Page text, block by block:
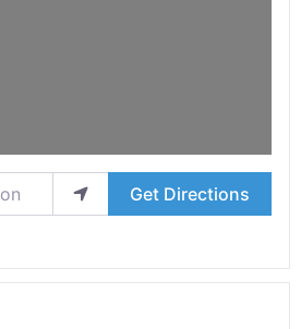
Get Directions